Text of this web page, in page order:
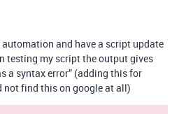
and have a script update
testing my script the output gives
a syntax error” (adding this for
not find this on google at all)